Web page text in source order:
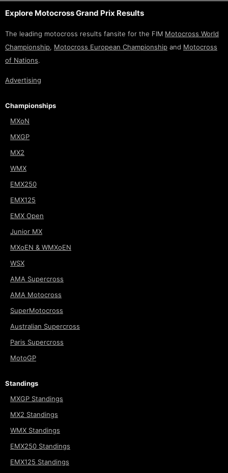
Explore Motocross Grand Prix Results
The leading motocross results fansite for the FIM Motocross World
Championship, Motocross European Championship and Motocross
of Nations.
Advertising
Championships
MXoN
MXGP
MX2
WMX
EMX250
EMX125
EMX Open
Junior MX
MXoEN & WMXoEN
WSX
AMA Supercross
AMA Motocross
SuperMotocross
Australian Supercross
Paris Supercross
MotoGP
Standings
MXGP Standings
MX2 Standings
WMX Standings
EMX250 Standings
EMX125 Standings